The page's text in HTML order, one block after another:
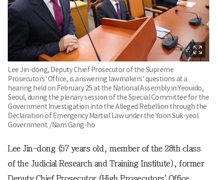
Lee Jin-dong, Deputy Chief Prosecutor of the Supreme
Prosecutors' Office, is answering lawmakers' questions at a
hearing held on February 25 at the National Assembly in Yeouido,
Seoul, during the plenary session of the Special Committee for the
Government Investigation into the Alleged Rebellion through the
Declaration of Emergency Martial Law under the Yoon Suk-yeol
Government. /Nam Gang-ho
Lee Jin-dong (57 years old, member of the 28th class
of the Judicial Research and Training Institute), former